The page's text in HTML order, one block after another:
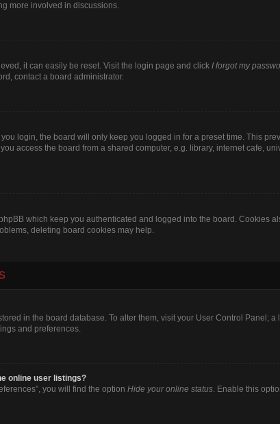
more involved in discussions.
it can easily be reset. Visit the login page and click I forgot my
contact a board administrator.
you login, the board will only keep you logged in for a preset time. This
access the board from a shared computer, e.g. library, internet cafe,
which keep you authenticated and logged into the board. Cookies
deleting board cookies may help.
in the board database. To alter them, visit your User Control
and preferences.
online user listings?
you will find the option Hide your online status. Enable this